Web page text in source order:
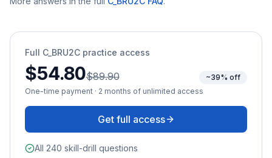
Full C_BRU2C practice access
$54.80$89.90
~39% off
One-time payment · 2 months of unlimited access
Get full access
All 240 skill-drill questions